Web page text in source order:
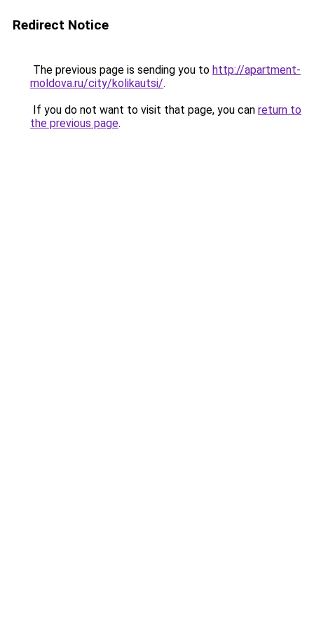
Redirect Notice
The previous page is sending you to http://apartment-
moldova.ru/city/kolikautsi/.
If you do not want to visit that page, you can return to
the previous page.